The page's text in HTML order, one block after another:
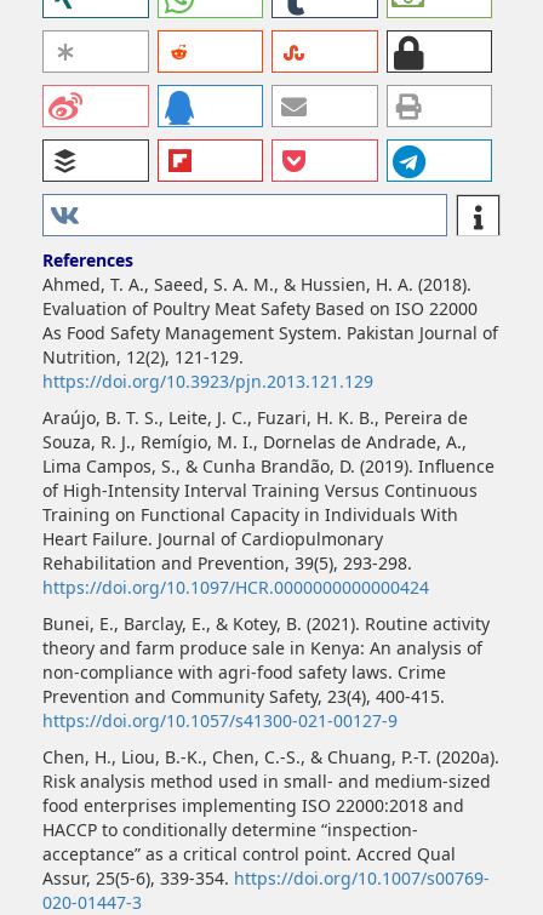
References
Ahmed, T. A., Saeed, S. A. M., & Hussien, H. A. (2018).
Evaluation of Poultry Meat Safety Based on ISO 22000
As Food Safety Management System. Pakistan Journal of
Nutrition, 12(2), 121-129.
https://doi.org/10.3923/pjn.2013.121.129
Araújo, B. T. S., Leite, J. C., Fuzari, H. K. B., Pereira de
Souza, R. J., Remígio, M. I., Dornelas de Andrade, A.,
Lima Campos, S., & Cunha Brandão, D. (2019). Influence
of High-Intensity Interval Training Versus Continuous
Training on Functional Capacity in Individuals With
Heart Failure. Journal of Cardiopulmonary
Rehabilitation and Prevention, 39(5), 293-298.
https://doi.org/10.1097/HCR.0000000000000424
Bunei, E., Barclay, E., & Kotey, B. (2021). Routine activity
theory and farm produce sale in Kenya: An analysis of
non-compliance with agri-food safety laws. Crime
Prevention and Community Safety, 23(4), 400-415.
https://doi.org/10.1057/s41300-021-00127-9
Chen, H., Liou, B.-K., Chen, C.-S., & Chuang, P.-T. (2020a).
Risk analysis method used in small- and medium-sized
food enterprises implementing ISO 22000:2018 and
HACCP to conditionally determine “inspection-
acceptance” as a critical control point. Accred Qual
Assur, 25(5-6), 339-354. https://doi.org/10.1007/s00769-
020-01447-3